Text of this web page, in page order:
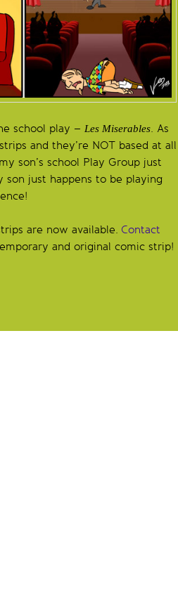
school play – Les Miserables. As
and they’re NOT based at all
son’s school Play Group just
son just happens to be playing
are now available. Contact
and original comic strip!